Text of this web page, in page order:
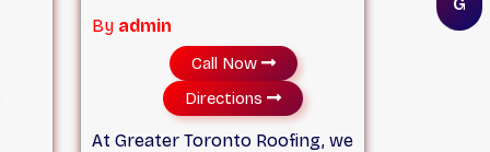
By admin
Call Now
Directions
At Greater Toronto Roofing, we
G